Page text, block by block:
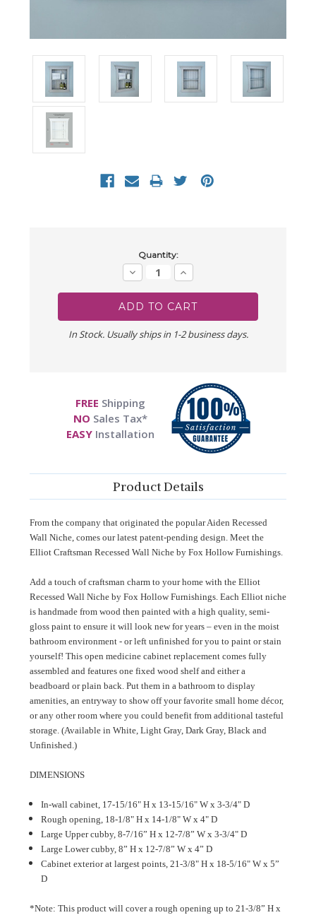
Quantity:
Decrease
Quantity:
Increase
Quantity:
In Stock. Usually ships in 1-2 business days.
FREE Shipping
NO Sales Tax*
EASYInstallation
Product Details
From the company that originated the popular Aiden Recessed
Wall Niche, comes our latest patent-pending design. Meet the
Elliot Craftsman Recessed Wall Niche by Fox Hollow Furnishings.
Add a touch of craftsman charm to your home with the Elliot
Recessed Wall Niche by Fox Hollow Furnishings. Each Elliot niche
is handmade from wood then painted with a high quality, semi-
gloss paint to ensure it will look new for years – even in the moist
bathroom environment - or left unfinished for you to paint or stain
yourself! This open medicine cabinet replacement comes fully
assembled and features one fixed wood shelf and either a
beadboard or plain back. Put them in a bathroom to display
amenities, an entryway to show off your favorite small home décor,
or any other room where you could benefit from additional tasteful
storage. (Available in White, Light Gray, Dark Gray, Black and
Unfinished.)
DIMENSIONS
In-wall cabinet, 17-15/16" H x 13-15/16" W x 3-3/4" D
Rough opening, 18-1/8" H x 14-1/8" W x 4" D
Large Upper cubby, 8-7/16” H x 12-7/8” W x 3-3/4" D
Large Lower cubby, 8” H x 12-7/8” W x 4” D
Cabinet exterior at largest points, 21-3/8" H x 18-5/16" W x 5”
D
*Note: This product will cover a rough opening up to 21-3/8” H x